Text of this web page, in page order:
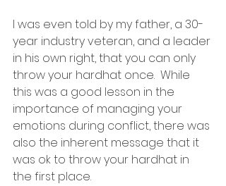
I was even told by my father, a 30-
year industry veteran, and a leader
in his own right, that you can only
throw your hardhat once.  While
this was a good lesson in the
importance of managing your
emotions during conflict, there was
also the inherent message that it
was ok to throw your hardhat in
the first place.